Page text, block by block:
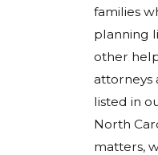
families
planning
other
attorneys
listed in
North
matters,